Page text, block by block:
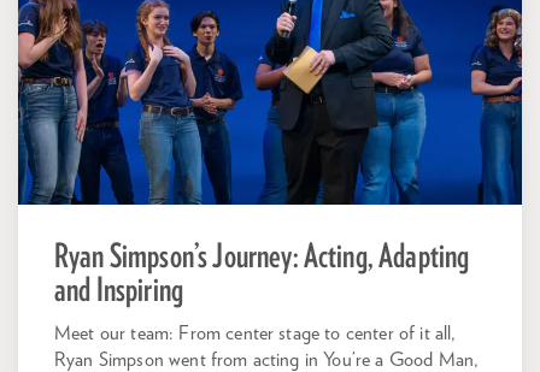
Ryan Simpson’s Journey: Acting, Adapting
and Inspiring
Meet our team: From center stage to center of it all,
Ryan Simpson went from acting in You’re a Good Man,